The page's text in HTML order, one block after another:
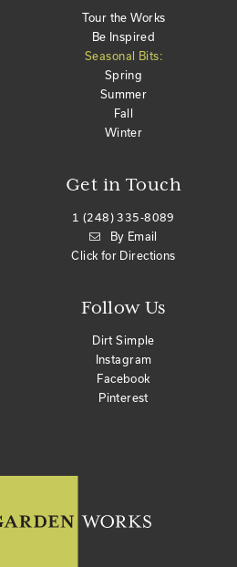
Get in Touch
1 (248) 335-8089
By Email
Click for Directions
Tour the Works
Be Inspired
Seasonal Bits:
Spring
Summer
Fall
Winter
Follow Us
Dirt Simple
Instagram
Facebook
Pinterest